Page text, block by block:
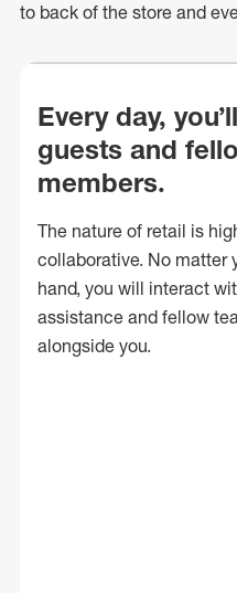
to back of the store and
Every day,
guests and
members.
The nature of retail is
collaborative. No matter
hand, you will interact
assistance and fellow
alongside you.